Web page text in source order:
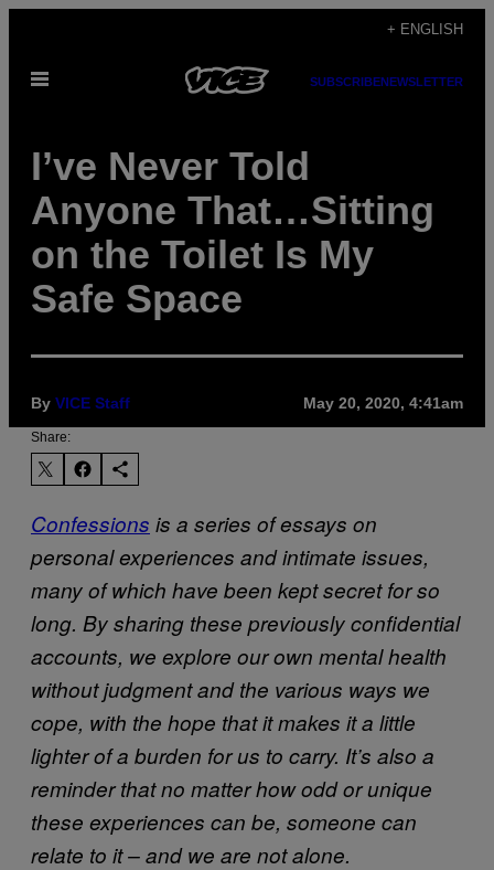
content
+ ENGLISH
Open
SUBSCRIBENEWSLETTER
I’ve Never Told
Anyone That…Sitting
on the Toilet Is My
Safe Space
By VICE Staff May 20, 2020, 4:41am
Share:
Confessions is a series of essays on
personal experiences and intimate issues,
many of which have been kept secret for so
long. By sharing these previously confidential
accounts, we explore our own mental health
without judgment and the various ways we
cope, with the hope that it makes it a little
lighter of a burden for us to carry. It’s also a
reminder that no matter how odd or unique
these experiences can be, someone can
relate to it – and we are not alone.